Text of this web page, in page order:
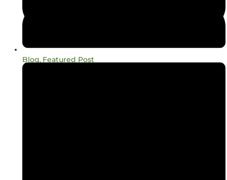
Blog, Featured Post